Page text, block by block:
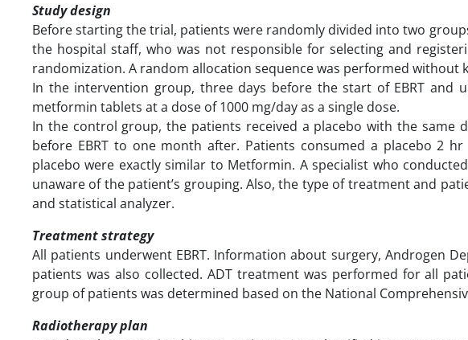
Study design
Before starting the trial, patients were randomly divided into two
the hospital staff, who was not responsible for selecting and
randomization. A random allocation sequence was performed
In the intervention group, three days before the start of EBRT and
metformin tablets at a dose of 1000 mg/day as a single dose.
In the control group, the patients received a placebo with the same
before EBRT to one month after. Patients consumed a placebo 2
placebo were exactly similar to Metformin. A specialist who
unaware of the patient’s grouping. Also, the type of treatment and
and statistical analyzer.
Treatment strategy
All patients underwent EBRT. Information about surgery, Androgen
patients was also collected. ADT treatment was performed for all
group of patients was determined based on the National
Radiotherapy plan